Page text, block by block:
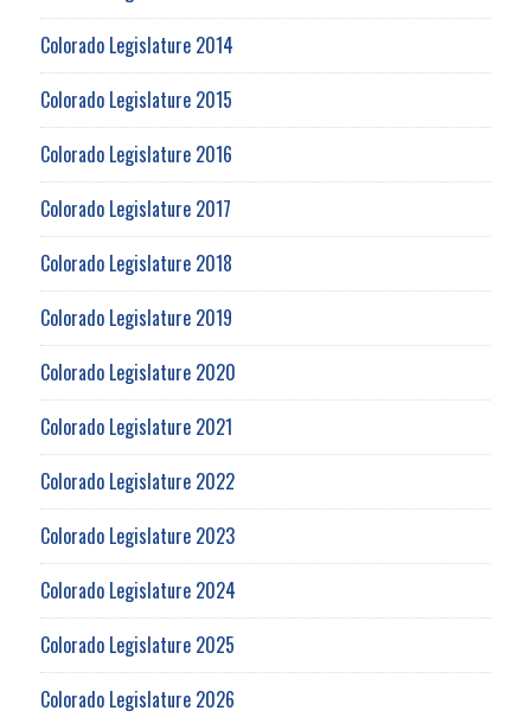
Colorado Legislature 2014
Colorado Legislature 2015
Colorado Legislature 2016
Colorado Legislature 2017
Colorado Legislature 2018
Colorado Legislature 2019
Colorado Legislature 2020
Colorado Legislature 2021
Colorado Legislature 2022
Colorado Legislature 2023
Colorado Legislature 2024
Colorado Legislature 2025
Colorado Legislature 2026